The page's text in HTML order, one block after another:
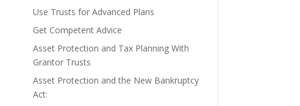
Use Trusts for Advanced Plans
Get Competent Advice
Asset Protection and Tax Planning With
Grantor Trusts
Asset Protection and the New Bankruptcy
Act: